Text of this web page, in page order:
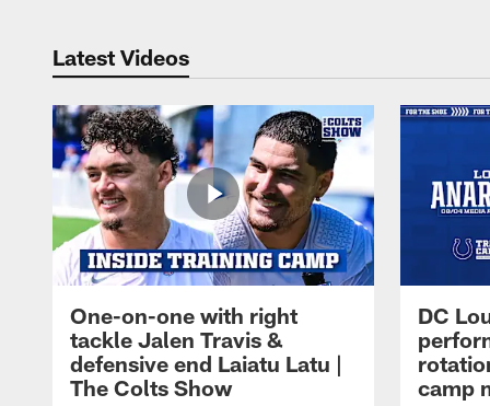
Latest Videos
One-on-one with right
tackle Jalen Travis &
defensive end Laiatu Latu |
The Colts Show
DC
camp